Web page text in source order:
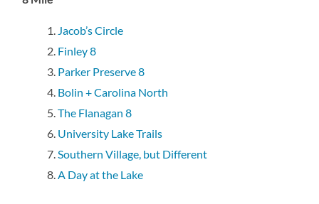
Jacob’s Circle
Finley 8
Parker Preserve 8
Bolin + Carolina North
The Flanagan 8
University Lake Trails
Southern Village, but Different
A Day at the Lake